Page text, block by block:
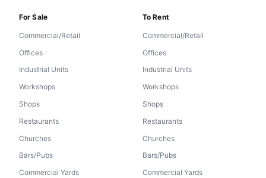
For Sale
Commercial/Retail
Offices
Industrial Units
Workshops
Shops
Restaurants
Churches
Bars/Pubs
Commercial Yards
To Rent
Commercial/Retail
Offices
Industrial Units
Workshops
Shops
Restaurants
Churches
Bars/Pubs
Commercial Yards